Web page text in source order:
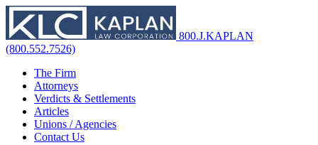
800.J.KAPLAN
(800.552.7526)
The Firm
Attorneys
Verdicts & Settlements
Articles
Unions / Agencies
Contact Us